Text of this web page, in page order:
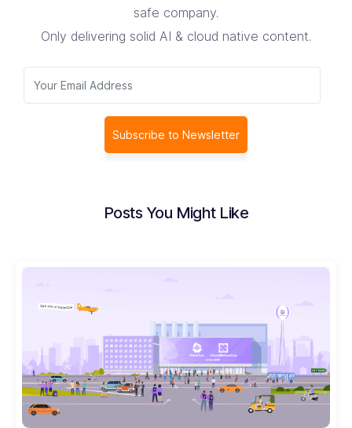
safe company.
Only delivering solid AI & cloud native content.
Subscribe to Newsletter
Posts You Might Like